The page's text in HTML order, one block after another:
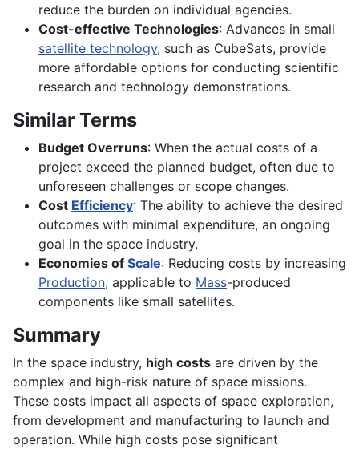
reduce the burden on individual agencies.
Cost-effective Technologies: Advances in small
satellite technology, such as CubeSats, provide
more affordable options for conducting scientific
research and technology demonstrations.
Similar Terms
Budget Overruns: When the actual costs of a
project exceed the planned budget, often due to
unforeseen challenges or scope changes.
Cost Efficiency: The ability to achieve the desired
outcomes with minimal expenditure, an ongoing
goal in the space industry.
Economies of Scale: Reducing costs by increasing
Production, applicable to Mass-produced
components like small satellites.
Summary
In the space industry, high costs are driven by the
complex and high-risk nature of space missions.
These costs impact all aspects of space exploration,
from development and manufacturing to launch and
operation. While high costs pose significant